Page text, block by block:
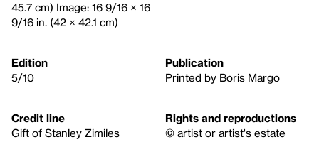
45.7 cm) Image: 16 9/16 × 16
9/16 in. (42 × 42.1 cm)
Edition
5/10
Publication
Printed by Boris Margo
Credit line
Gift of Stanley Zimiles
Rights and reproductions
© artist or artist's estate